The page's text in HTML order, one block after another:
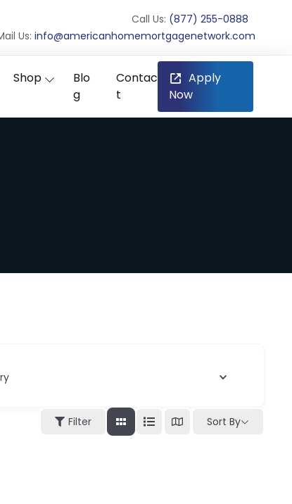
Call Us: (877) 255-0888
Us: info@americanhomemortgagenetwork.com
Shop
Blo
g
Contac
t
Apply
Now
Filter Sort By